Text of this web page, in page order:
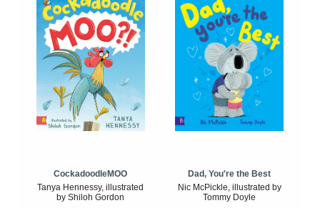
CockadoodleMOO
Tanya Hennessy, illustrated
by Shiloh Gordon
Dad, You're the Best
Nic McPickle, illustrated by
Tommy Doyle